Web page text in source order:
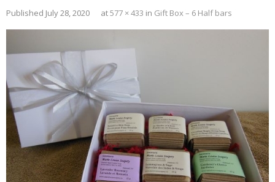
Published July 28, 2020 at577 × 433 in Gift Box – 6 Half bars